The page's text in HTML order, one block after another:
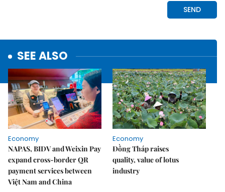
SEE ALSO
Economy
NAPAS, BIDV and Weixin Pay
expand cross-border QR
payment services between
Việt Nam and China
Economy
Đồng Tháp raises
quality, value of lotus
industry